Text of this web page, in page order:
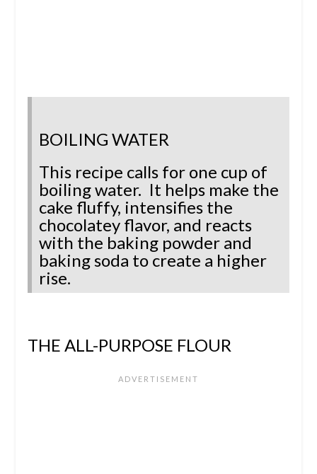
BOILING WATER
This recipe calls for one cup of
boiling water. It helps make the
cake fluffy, intensifies the
chocolatey flavor, and reacts
with the baking powder and
baking soda to create a higher
rise.
THE ALL-PURPOSE FLOUR